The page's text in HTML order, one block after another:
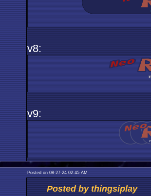
v8:
v9:
Posted on 08-27-24 02:45 AM
Posted by thingsiplay